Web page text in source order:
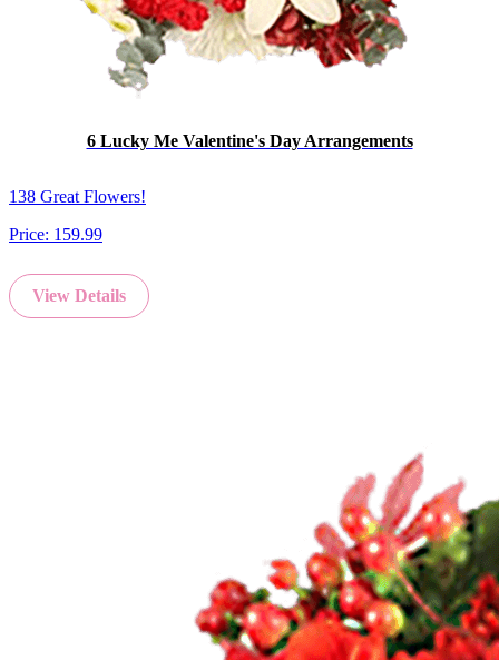
6 Lucky Me Valentine's Day Arrangements
138 Great Flowers!
Price: 159.99
View Details